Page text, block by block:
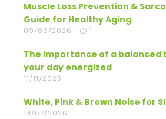
Muscle Loss Prevention &
Guide for Healthy Aging
09/06/2026 | 1
The importance of a
your day energized
11/11/2025
White, Pink & Brown Noise for
14/07/2026